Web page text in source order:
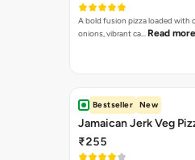
A bold fusion pizza loaded with
onions, vibrant ca… Read more
Bestseller New
Jamaican Jerk Veg
₹255